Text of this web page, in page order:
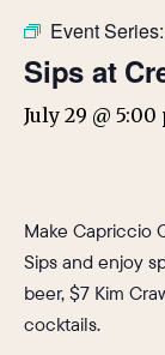
Event Series:
Sips at
July 29 @ 5:00
Make Capriccio
Sips and enjoy
beer, $7 Kim
cocktails.